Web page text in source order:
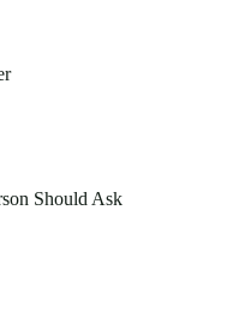
Should Ask